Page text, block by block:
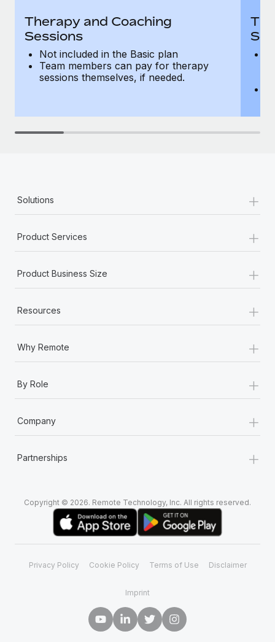
Therapy and Coaching
Sessions
Not included in the Basic plan
Team members can pay for therapy
sessions themselves, if needed.
Solutions +
Product Services +
Product Business Size +
Resources +
Why Remote +
By Role +
Company +
Partnerships +
Copyright © 2026. Remote Technology, Inc. All rights reserved.
Privacy Policy Cookie Policy Terms of Use Disclaimer
Imprint